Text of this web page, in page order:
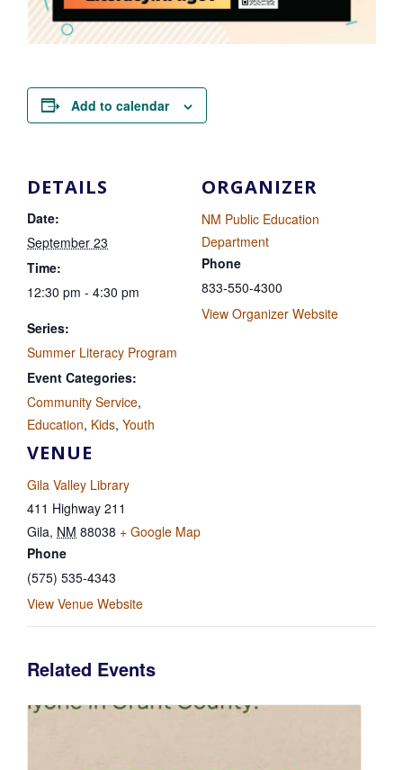
Add to calendar
DETAILS
Date:
September 23
Time:
12:30 pm - 4:30 pm
Series:
Summer Literacy Program
Event Categories:
Community Service,
Education, Kids, Youth
VENUE
Gila Valley Library
411 Highway 211
Gila, NM 88038 + Google Map
Phone
(575) 535-4343
View Venue Website
ORGANIZER
NM Public Education
Department
Phone
833-550-4300
View Organizer Website
Related Events